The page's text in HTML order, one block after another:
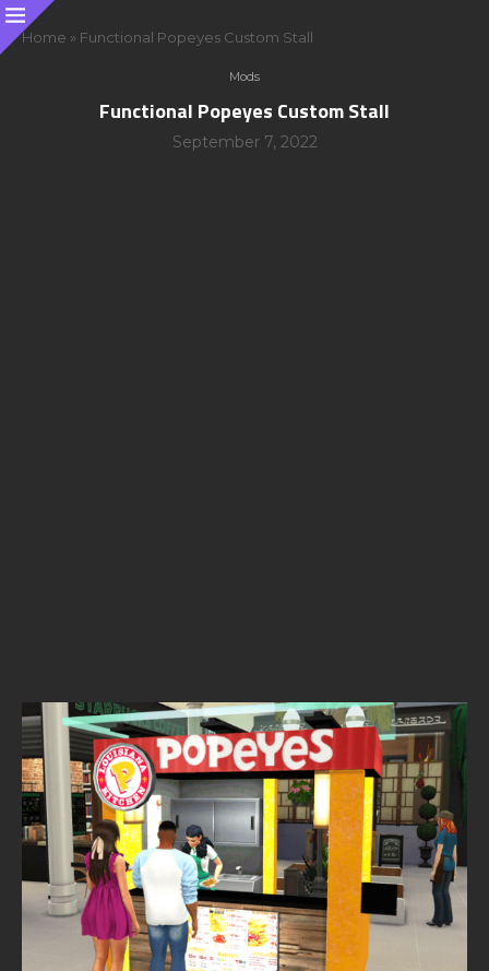
Home » Functional Popeyes Custom Stall
Mods
Functional Popeyes Custom Stall
September 7, 2022